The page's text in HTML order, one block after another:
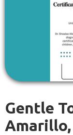
Gentle